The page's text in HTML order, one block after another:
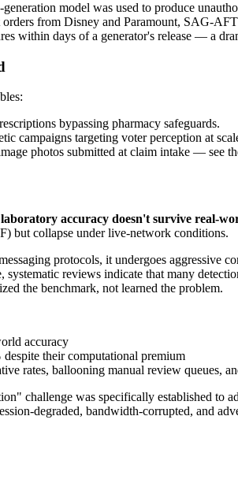
model was used to produce
from Disney and Paramount, SAG-
within days of a generator's release — a
bypassing pharmacy safeguards.
campaigns targeting voter perception at
photos submitted at claim intake — see
laboratory accuracy doesn't survive real-
but collapse under live-network conditions.
protocols, it undergoes aggressive
systematic reviews indicate that many
the benchmark, not learned the problem.
accuracy
despite their computational premium
rates, ballooning manual review queues,
challenge was specifically established to
degraded, bandwidth-corrupted, and